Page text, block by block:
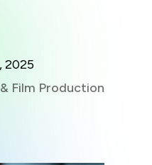
2025
Film Production